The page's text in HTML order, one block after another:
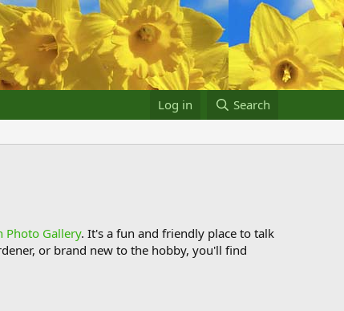
Log in Search
Photo Gallery. It's a fun and friendly place to talk
or brand new to the hobby, you'll find